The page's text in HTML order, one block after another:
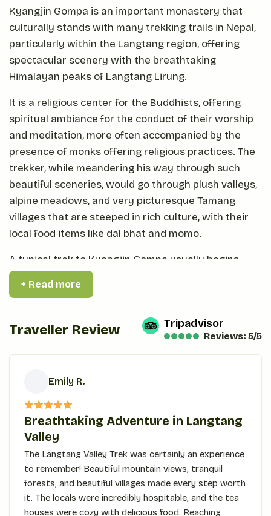
Kyangjin Gompa is an important monastery that
culturally stands with many trekking trails in Nepal,
particularly within the Langtang region, offering
spectacular scenery with the breathtaking
Himalayan peaks of Langtang Lirung.
It is a religious center for the Buddhists, offering
spiritual ambiance for the conduct of their worship
and meditation, more often accompanied by the
presence of monks offering religious practices. The
trekker, while meandering his way through such
beautiful sceneries, would go through plush valleys,
alpine meadows, and very picturesque Tamang
villages that are steeped in rich culture, with their
local food items like dal bhat and momo.
A typical trek to Kyangjin Gompa usually begins
from Syabrubesi and allows the body to acclimatize
properly before reaching higher altitudes. It is
further into the Langtang Valley. A blend of natural
beauty and cultural heritage, Kyangjin Gompa still
prevails as the first choice of adventurers during
their venture into the great Himalayas of Nepal.
Best Season to Trek
The best time to trek in the Langtang Valley falls
during spring-from March to May and during
autumn-from September to November.
In spring, trails take up a vibrant look due to the
blooming rhododendrons, thereby giving a beautiful
+ Read more
Traveller Review Tripadvisor
Reviews: 5/5
E
Emily R.
Breathtaking Adventure in Langtang
Valley
The Langtang Valley Trek was certainly an experience
to remember! Beautiful mountain views, tranquil
forests, and beautiful villages made every step worth
it. The locals were incredibly hospitable, and the tea
houses were cozy with delicious food. Reaching